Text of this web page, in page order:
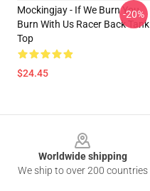
Mockingjay - If We Burn You
Burn With Us Racer Back Tank
Top
$24.45
-20%
Worldwide shipping
We ship to over 200 countries